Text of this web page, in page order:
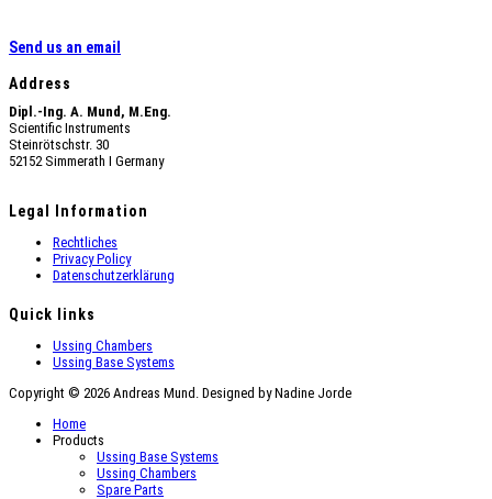
Send us an email
Address
Dipl.-Ing. A. Mund, M.Eng.
Scientific Instruments
Steinrötschstr. 30
52152 Simmerath Ι Germany
Legal Information
Rechtliches
Privacy Policy
Datenschutzerklärung
Quick links
Ussing Chambers
Ussing Base Systems
Copyright © 2026 Andreas Mund. Designed by Nadine Jorde
Home
Products
Ussing Base Systems
Ussing Chambers
Spare Parts